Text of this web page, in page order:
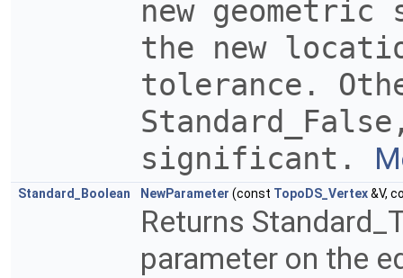
new
the new
tolerance.
significant.
Standard_Boolean NewParameter (const TopoDS_Vertex&V,
Returns
parameter on the